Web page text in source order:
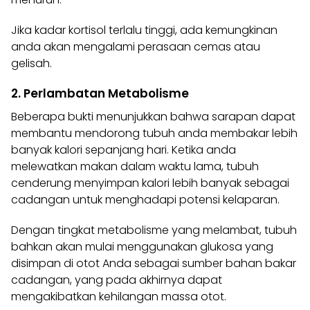
Jika kadar kortisol terlalu tinggi, ada kemungkinan
anda akan mengalami perasaan cemas atau
gelisah.
2. Perlambatan Metabolisme
Beberapa bukti menunjukkan bahwa sarapan dapat
membantu mendorong tubuh anda membakar lebih
banyak kalori sepanjang hari. Ketika anda
melewatkan makan dalam waktu lama, tubuh
cenderung menyimpan kalori lebih banyak sebagai
cadangan untuk menghadapi potensi kelaparan.
Dengan tingkat metabolisme yang melambat, tubuh
bahkan akan mulai menggunakan glukosa yang
disimpan di otot Anda sebagai sumber bahan bakar
cadangan, yang pada akhirnya dapat
mengakibatkan kehilangan massa otot.